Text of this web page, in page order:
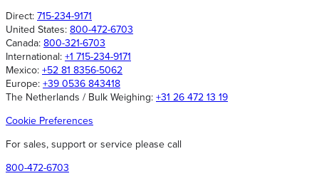
Direct: 715-234-9171
United States: 800-472-6703
Canada: 800-321-6703
International: +1 715-234-9171
Mexico: +52 81 8356-5062
Europe: +39 0536 843418
The Netherlands / Bulk Weighing: +31 26 472 13 19
Cookie Preferences
For sales, support or service please call
800-472-6703